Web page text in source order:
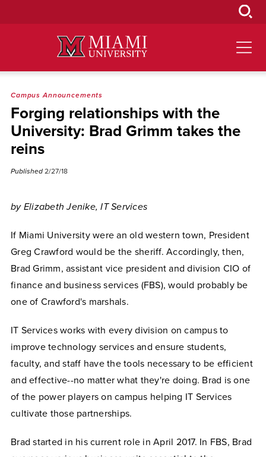
Campus Announcements
Forging relationships with the
University: Brad Grimm takes the
reins
Published 2/27/18
by Elizabeth Jenike, IT Services
If Miami University were an old western town, President
Greg Crawford would be the sheriff. Accordingly, then,
Brad Grimm, assistant vice president and division CIO of
finance and business services (FBS), would probably be
one of Crawford's marshals.
IT Services works with every division on campus to
improve technology services and ensure students,
faculty, and staff have the tools necessary to be efficient
and effective--no matter what they're doing. Brad is one
of the power players on campus helping IT Services
cultivate those partnerships.
Brad started in his current role in April 2017. In FBS, Brad